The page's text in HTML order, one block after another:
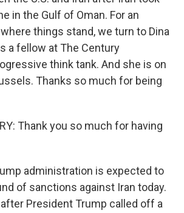
in the Gulf of Oman. For an
things stand, we turn to Dina
a fellow at The Century
think tank. And she is on
Thanks so much for being
Thank you so much for having
administration is expected to
of sanctions against Iran today.
President Trump called off a